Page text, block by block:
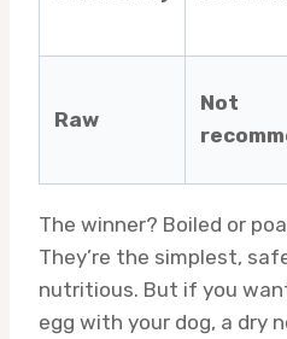
Raw
Not
The winner? Boiled or
They’re the simplest,
nutritious. But if you
egg with your dog, a dry